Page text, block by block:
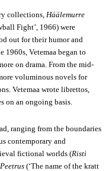
collections, Häälemurre
Fight’, 1966) were
out for their humor and
Vetemaa began to
on drama. From the mid-
voluminous novels for
Vetemaa wrote librettos,
on an ongoing basis.
ranging from the boundaries
contemporary and
fictional worlds (Risti
(‘The name of the kratt